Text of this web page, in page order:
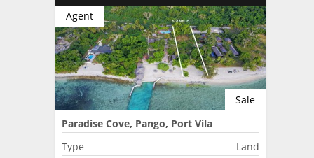
Sale
Agent
Paradise Cove, Pango, Port Vila
Type
Land